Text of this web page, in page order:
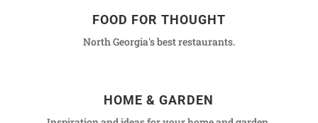
FOOD FOR THOUGHT
North Georgia's best restaurants.
HOME & GARDEN